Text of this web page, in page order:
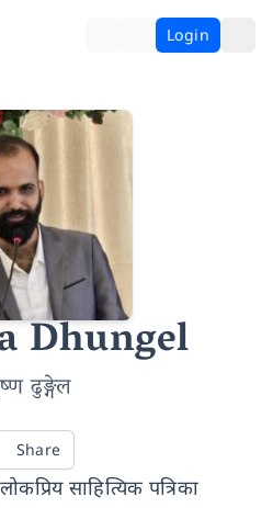
Login
Dhungel
ढुङ्गेल
Share
साहित्यिक पत्रिका